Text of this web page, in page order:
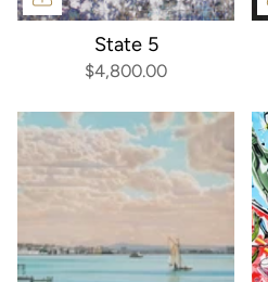
State 5
$4,800.00